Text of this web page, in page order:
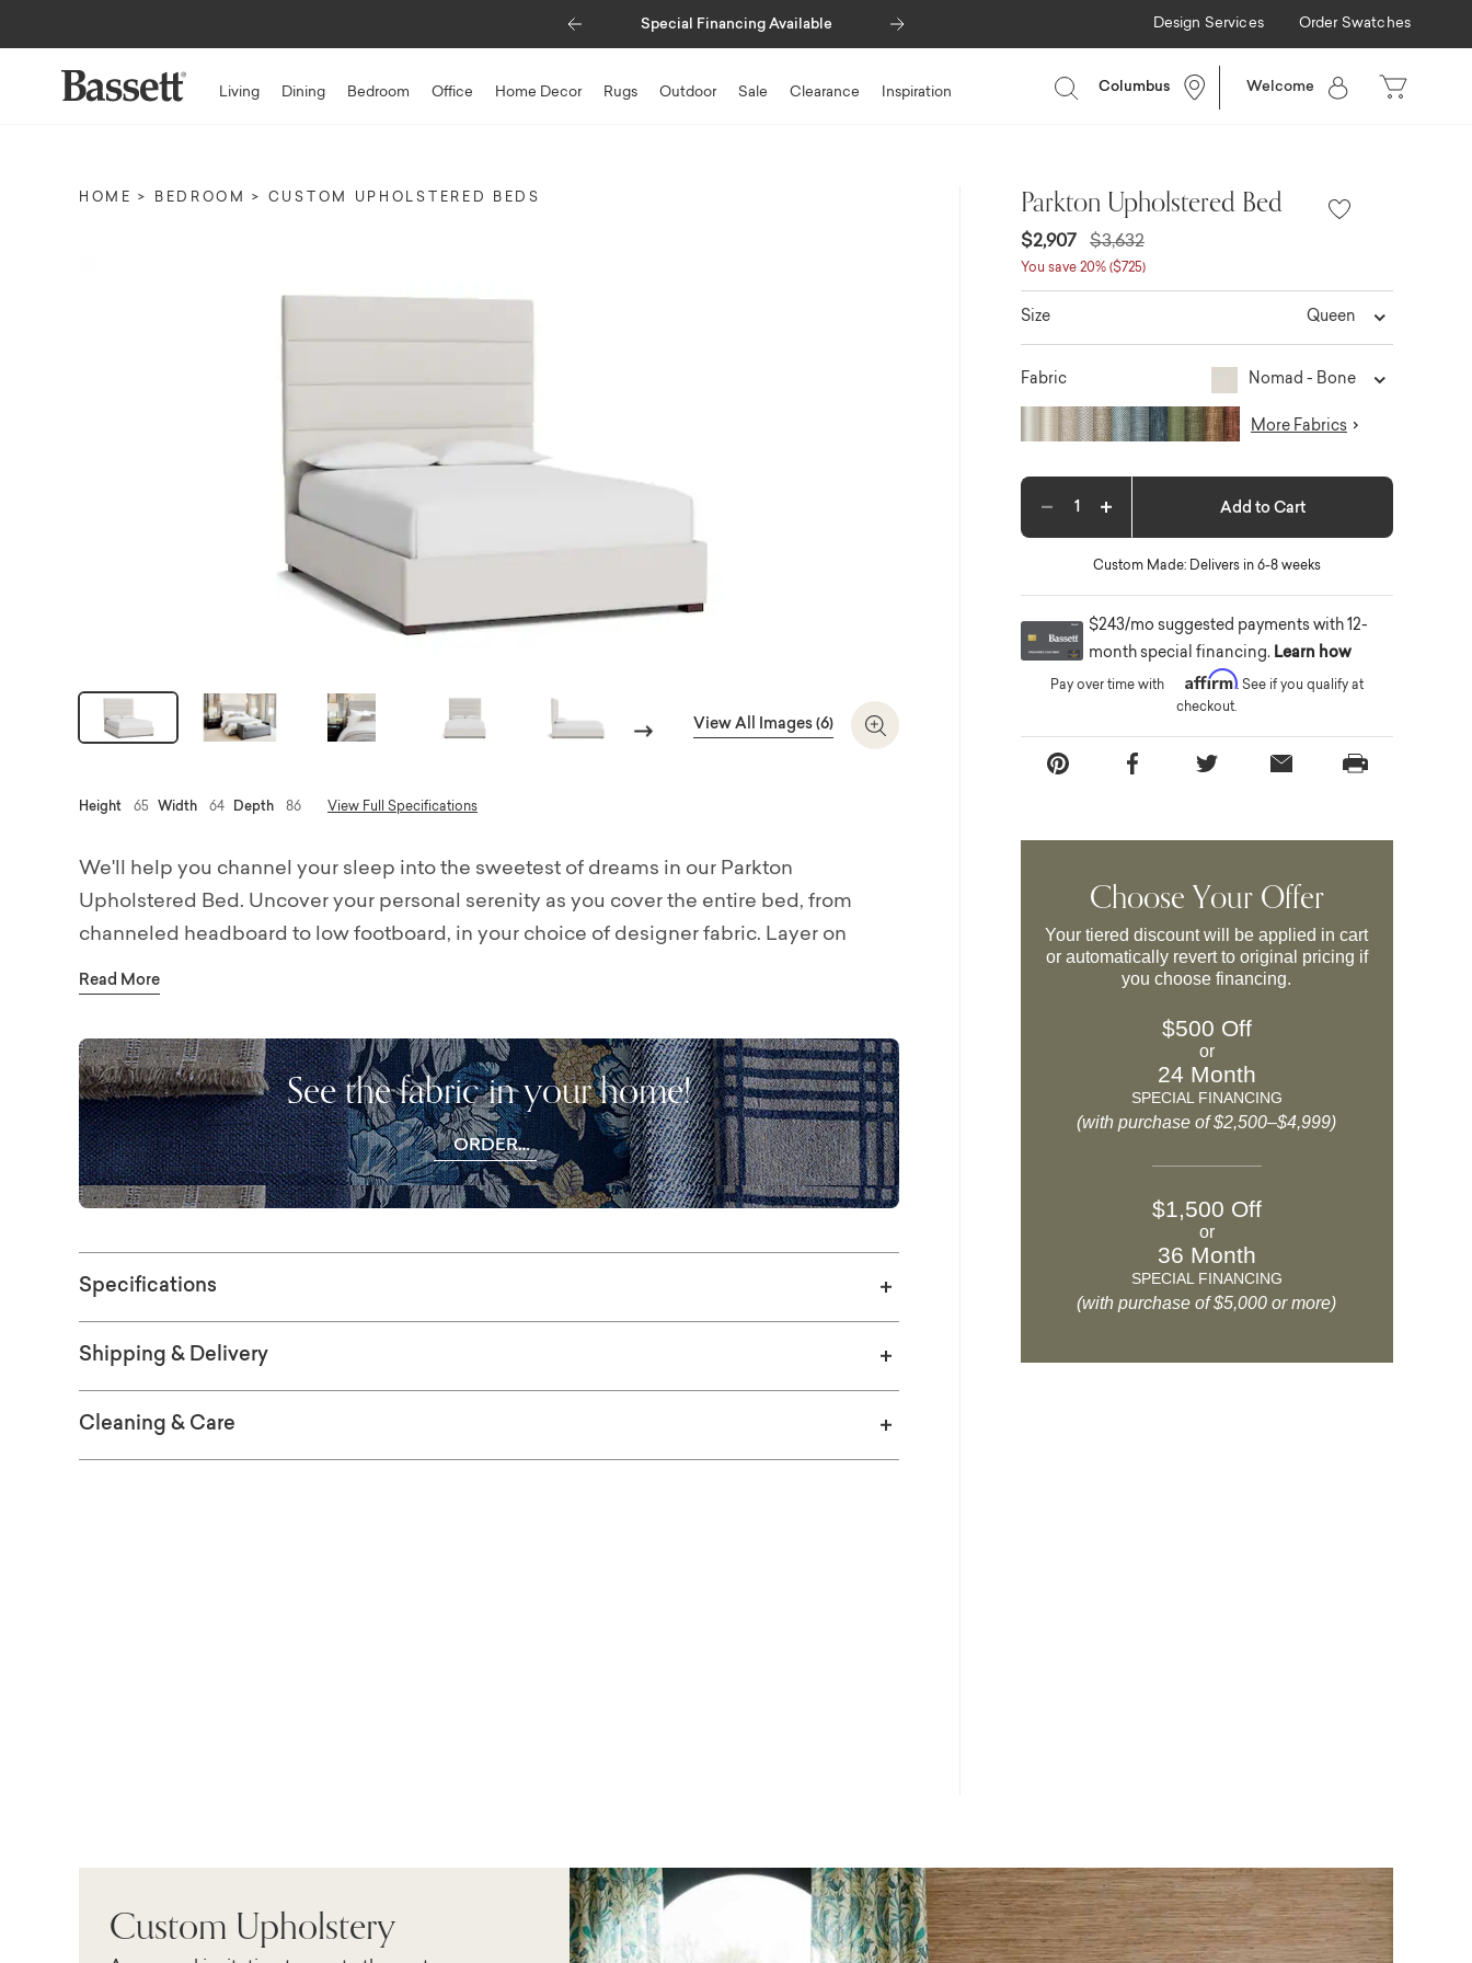
Special Financing Available
Previous Design Services Order Swatches
Living Dining Bedroom Office Home Decor Rugs Outdoor Sale Clearance Inspiration Columbus Welcome
HOME BEDROOM CUSTOM UPHOLSTERED BEDS
View All Images (6) Zoom In
Next
Height 65 Width 64 Depth 86 View Full Specifications
We'll help you channel your sleep into the sweetest of dreams in our Parkton
Upholstered Bed. Uncover your personal serenity as you cover the entire bed, from
channeled headboard to low footboard, in your choice of designer fabric. Layer on
pillows and duvets for a lushly cushioned and textured look, or keep it simple and sleek
like the low square legs the bedframe rests on. The Parkton sets the stage for a
bedroom whose environment remains softly soothing from sunset to sunrise and back
again. This bed is also available as a Storage Bed.
Read More
See the fabric in your home!
ORDER
FREE
SWATCHES
Specifications
Shipping & Delivery
Cleaning & Care
Parkton Upholstered Bed
$2,907 $3,632
You save 20% ($725)
Size Queen
Fabric Nomad - Bone
More Fabrics
Decrease quantityIncrease quantity Add to Cart
Custom Made: Delivers in 6-8 weeks
$243/mo suggested payments with 12-
month special financing. Learn how
Pay over time with Affirm. See if you qualify at
checkout.
Choose Your Offer
Your tiered discount will be applied in cart
or automatically revert to original pricing if
you choose financing.
$500 Off
or
24 Month
SPECIAL FINANCING
(with purchase of $2,500–$4,999)
$1,500 Off
or
36 Month
SPECIAL FINANCING
(with purchase of $5,000 or more)
Custom Upholstery